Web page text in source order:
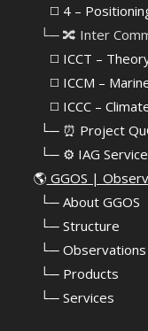
⠀⠀◻️ 4 –
⠀└─ 🔀 Inter
⠀⠀◻️ ICCT –
⠀⠀◻️ ICCM –
⠀⠀◻️ ICCC –
⠀└─ ⏰ Project
⠀└─ ⚙️ IAG
🌎 GGOS |
└─ About GGOS
└─ Structure
└─ Observations
└─ Products
└─ Services